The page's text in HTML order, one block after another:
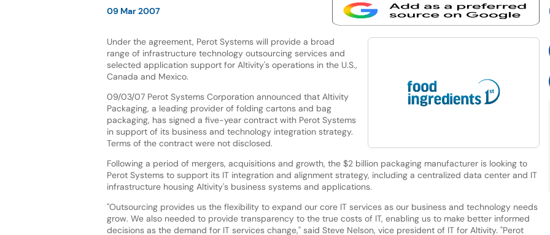
09 Mar 2007
Under the agreement, Perot Systems will provide a broad
range of infrastructure technology outsourcing services and
selected application support for Altivity's operations in the U.S.,
Canada and Mexico.
09/03/07 Perot Systems Corporation announced that Altivity
Packaging, a leading provider of folding cartons and bag
packaging, has signed a five-year contract with Perot Systems
in support of its business and technology integration strategy.
Terms of the contract were not disclosed.
Following a period of mergers, acquisitions and growth, the $2 billion packaging manufacturer is looking to
Perot Systems to support its IT integration and alignment strategy, including a centralized data center and IT
infrastructure housing Altivity's business systems and applications.
"Outsourcing provides us the flexibility to expand our core IT services as our business and technology needs
grow. We also needed to provide transparency to the true costs of IT, enabling us to make better informed
decisions as the demand for IT services change," said Steve Nelson, vice president of IT for Altivity. "Perot